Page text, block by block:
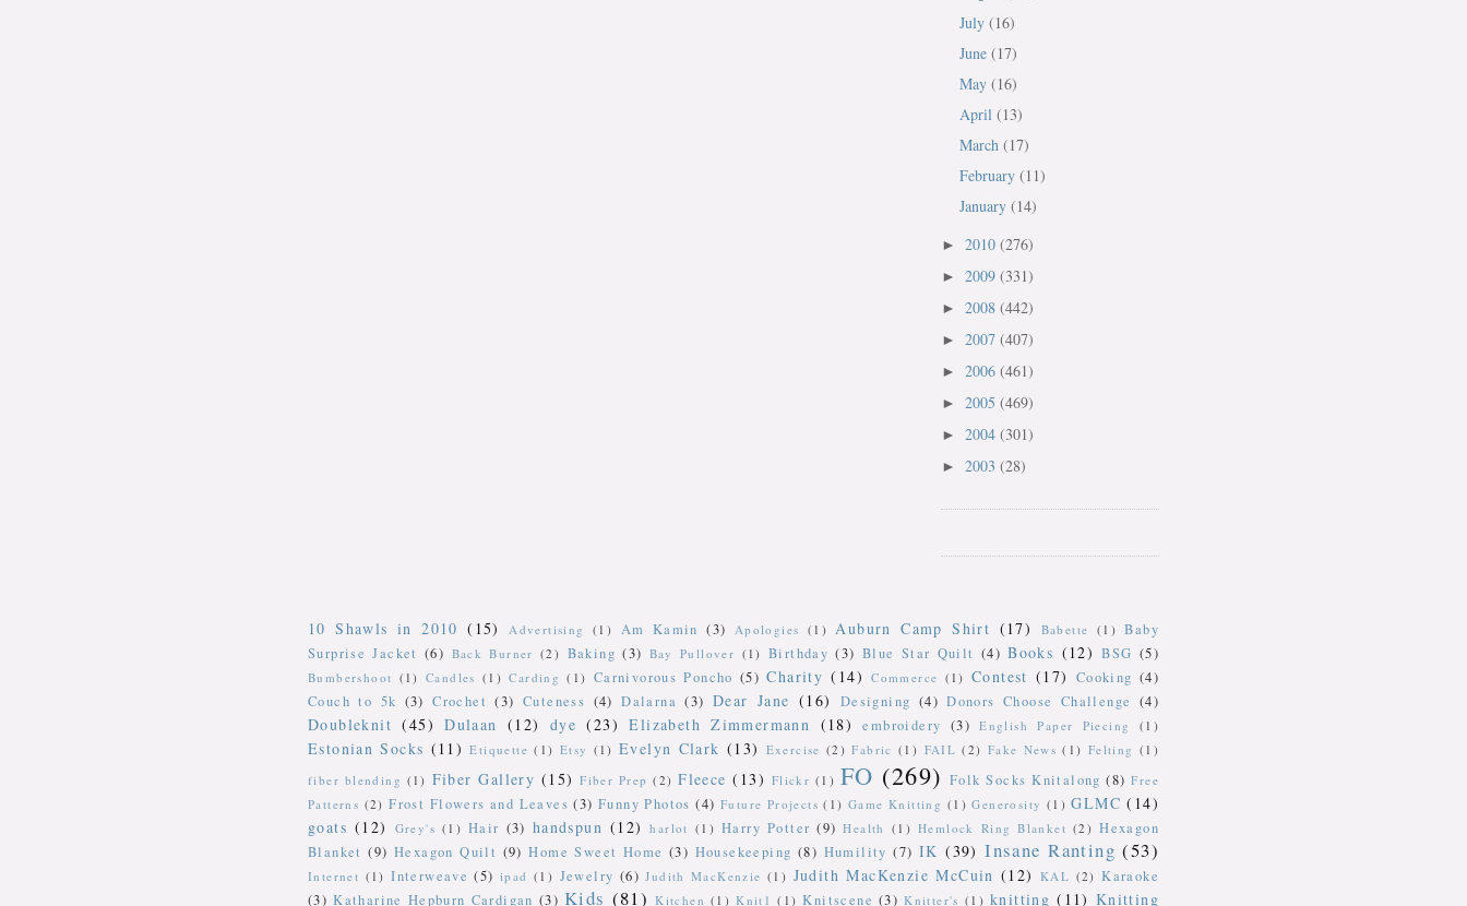
July (16)
June (17)
May (16)
April (13)
March (17)
February (11)
January (14)
► 2010 (276)
► 2009 (331)
► 2008 (442)
► 2007 (407)
► 2006 (461)
► 2005 (469)
► 2004 (301)
► 2003 (28)
10 Shawls in 2010 (15) Advertising (1) Am Kamin (3) Apologies (1) Auburn Camp Shirt (17) Babette (1)
Baby
Surprise Jacket (6) Back Burner (2) Baking (3) Bay Pullover (1) Birthday (3) Blue Star Quilt (4) Books (12) BSG (5)
Bumbershoot (1) Candles (1) Carding (1) Carnivorous Poncho (5) Charity (14) Commerce (1) Contest (17) Cooking (4)
Couch to 5k (3) Crochet (3) Cuteness (4) Dalarna (3) Dear Jane (16) Designing (4) Donors Choose Challenge (4)
Doubleknit (45) Dulaan (12) dye (23) Elizabeth Zimmermann (18) embroidery (3) English Paper Piecing (1)
Estonian Socks (11) Etiquette (1) Etsy (1) Evelyn Clark (13) Exercise (2) Fabric (1) FAIL (2) Fake News (1) Felting (1)
fiber blending (1) Fiber Gallery (15) Fiber Prep (2) Fleece (13) Flickr (1) FO (269) Folk Socks Knitalong (8) Free
Patterns (2) Frost Flowers and Leaves (3) Funny Photos (4) Future Projects (1) Game Knitting (1) Generosity (1) GLMC (14)
goats (12) Grey's (1) Hair (3) handspun (12) harlot (1) Harry Potter (9) Health (1) Hemlock Ring Blanket (2) Hexagon
Blanket (9) Hexagon Quilt (9) Home Sweet Home (3) Housekeeping (8) Humility (7) IK (39) Insane Ranting (53)
Internet (1) Interweave (5) ipad (1) Jewelry (6) Judith MacKenzie (1) Judith MacKenzie McCuin (12) KAL (2) Karaoke
(3) Katharine Hepburn Cardigan (3) Kids (81) Kitchen (1) Knit1 (1) Knitscene (3) Knitter's (1) knitting (11) Knitting